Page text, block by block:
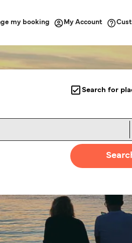
my booking My Account
Search for